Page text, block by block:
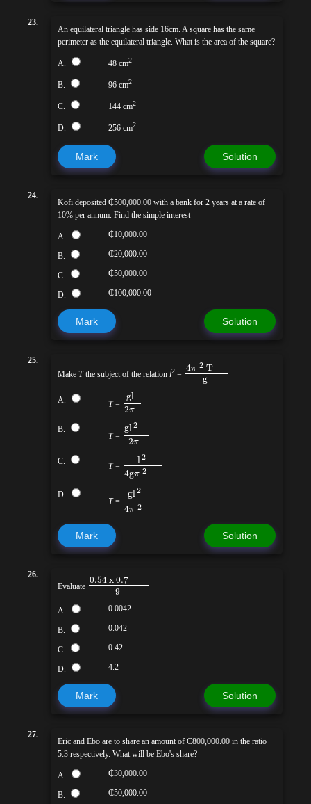
23.
An equilateral triangle has side 16cm. A square has the same
perimeter as the equilateral triangle. What is the area of the square?
A. 48 cm2
B. 96 cm2
C. 144 cm2
D. 256 cm2
Mark Solution
24.
Kofi deposited ₵500,000.00 with a bank for 2 years at a rate of
10% per annum. Find the simple interest
A. ₵10,000.00
B. ₵20,000.00
C. ₵50,000.00
D. ₵100,000.00
Mark Solution
25.
Make Tthe subject of the relation l2 = 4π 2 T
g
A. T=
gl
2π
B.
T=
gl2
2π
C.
T= l2
4gπ 2
D.
T=
gl2
4π 2
Mark Solution
26.
Evaluate 0.54 x 0.7
9
A. 0.0042
B. 0.042
C. 0.42
D. 4.2
Mark Solution
27.
Eric and Ebo are to share an amount of ₵800,000.00 in the ratio
5:3 respectively. What will be Ebo's share?
A. ₵30,000.00
B. ₵50,000.00